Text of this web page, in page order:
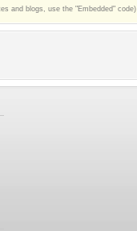
and blogs, use the "Embedded" code)